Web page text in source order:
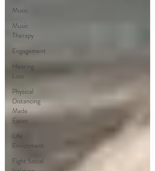
Music
Music
Therapy
Engagement
Hearing
Loss
Physical
Distancing
Made
Easier
Life
Enrichment
Fight Social